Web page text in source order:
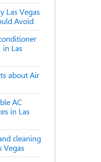
Las Vegas
Avoid
Las
about Air
AC
in Las
cleaning
Vegas